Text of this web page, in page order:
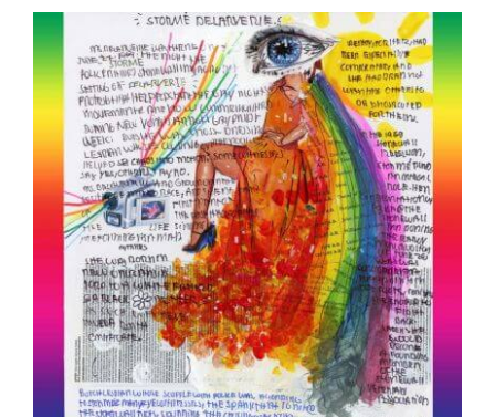
Storme DeLarverie: “Gay Superhero”